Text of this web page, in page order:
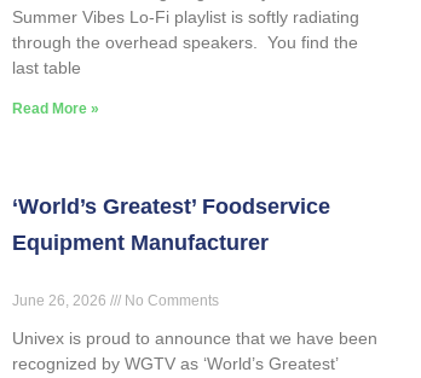
Summer Vibes Lo-Fi playlist is softly radiating
through the overhead speakers. You find the
last table
Read More »
‘World’s Greatest’ Foodservice
Equipment Manufacturer
June 26, 2026 No Comments
Univex is proud to announce that we have been
recognized by WGTV as ‘World’s Greatest’